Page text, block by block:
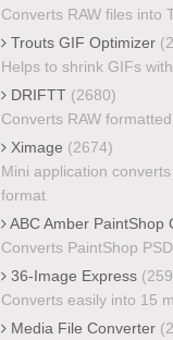
Converts RAW files into
Trouts GIF Optimizer
Helps to shrink GIFs
DRIFTT (2680)
Converts RAW
Ximage (2674)
Mini application
format
ABC Amber PaintShop
Converts PaintShop
36-Image Express
Converts easily into 15
Media File Converter